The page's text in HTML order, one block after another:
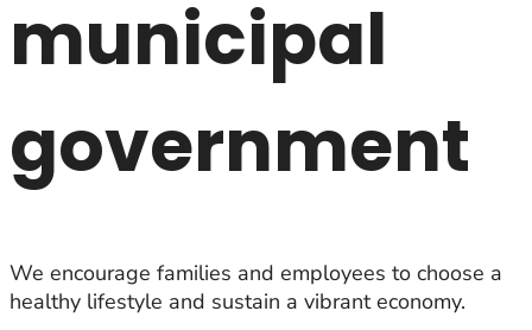
municipal
government
We encourage families and employees to choose a
healthy lifestyle and sustain a vibrant economy.